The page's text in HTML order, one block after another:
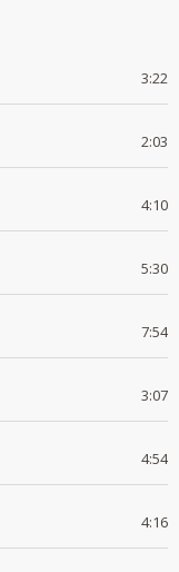
3:22
2:03
4:10
5:30
7:54
3:07
4:54
4:16